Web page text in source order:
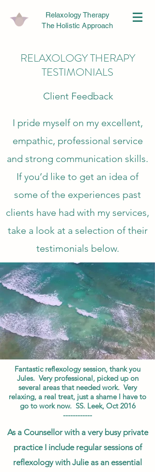
Relaxology Therapy
The Holistic Approach
RELAXOLOGY THERAPY
TESTIMONIALS
Client Feedback
I pride myself on my excellent,
empathic, professional service
and strong communication skills.
If you’d like to get an idea of
some of the experiences past
clients have had with my services,
take a look at a selection of their
testimonials below.
Fantastic reflexology session, thank you
Jules. Very professional, picked up on
several areas that needed work. Very
relaxing, a real treat, just a shame I have to
go to work now. SS. Leek, Oct 2016
------------
As a Counsellor with a very busy private
practice I include regular sessions of
reflexology with Julie as an essential